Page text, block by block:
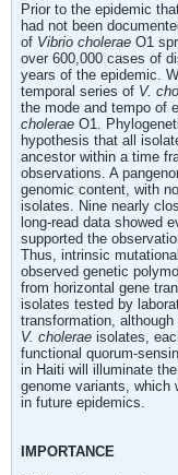
Prior to the epidemic
had not been
of Vibrio cholerae O1
over 600,000 cases of
years of the epidemic.
temporal series of V.
the mode and tempo of
cholerae O1.
hypothesis that all
ancestor within a time
observations. A
genomic content, with
isolates. Nine nearly
long-read data showed
supported the
Thus, intrinsic
observed genetic
from horizontal gene
isolates tested by
transformation,
V. cholerae isolates,
functional quorum-
in Haiti will illuminate
genome variants, which
in future epidemics.
IMPORTANCE